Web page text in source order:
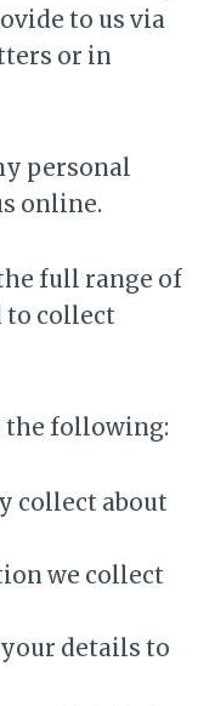
to us via
or in
personal
online.
full range of
to collect
the following:
collect about
we collect
details to